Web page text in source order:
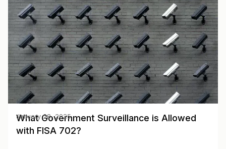
What Government Surveillance is Allowed
with FISA 702?
January 28, 2025